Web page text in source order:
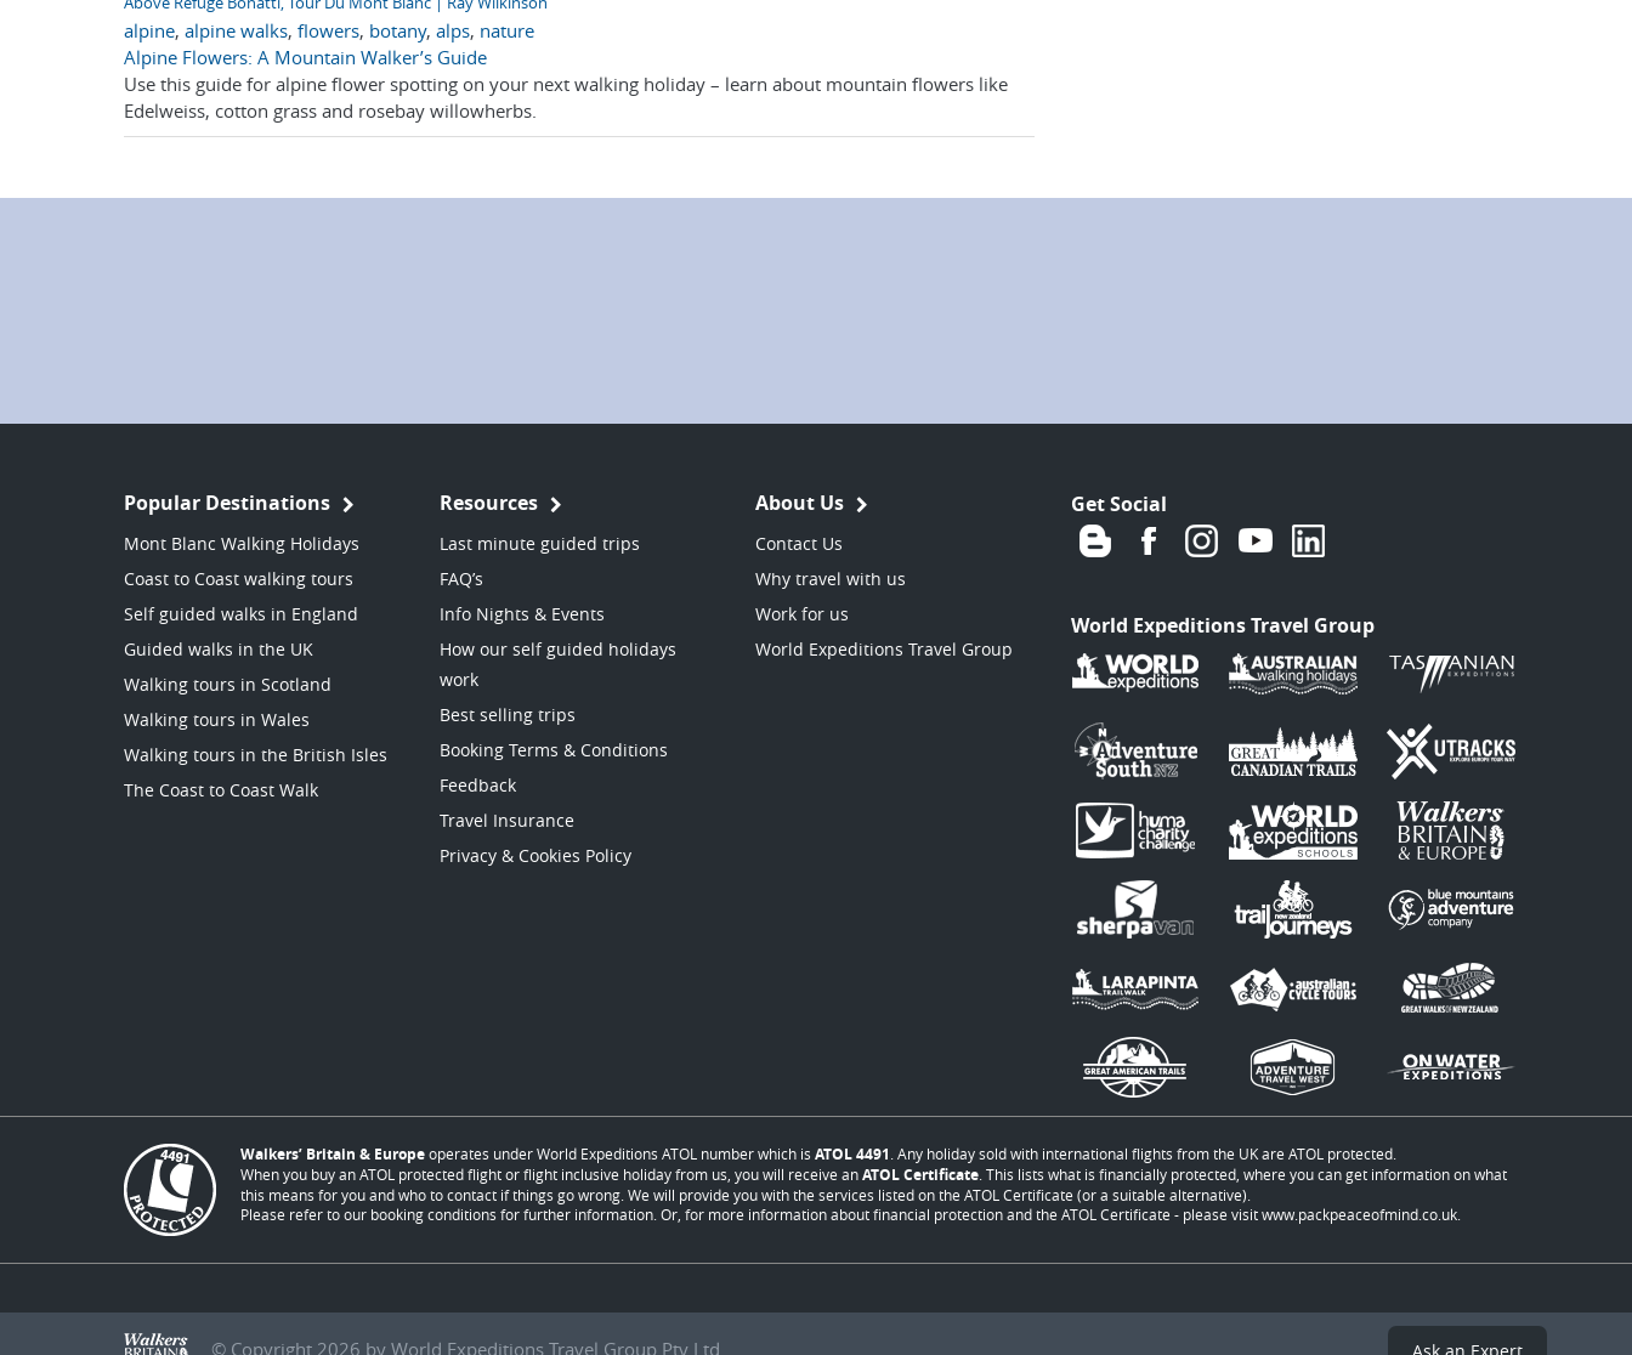
alpine, alpine walks, flowers, botany, alps, nature
Alpine Flowers: A Mountain Walker’s Guide
Use this guide for alpine flower spotting on your next walking holiday – learn about mountain flowers like
Edelweiss, cotton grass and rosebay willowherbs.
Popular Destinations
Mont Blanc Walking Holidays
Coast to Coast walking tours
Self guided walks in England
Guided walks in the UK
Walking tours in Scotland
Walking tours in Wales
Walking tours in the British Isles
The Coast to Coast Walk
Resources
Last minute guided trips
FAQ’s
Info Nights & Events
How our self guided holidays
work
Best selling trips
Booking Terms & Conditions
Feedback
Travel Insurance
Privacy & Cookies Policy
About Us
Contact Us
Why travel with us
Work for us
World Expeditions Travel Group
Get Social
World Expeditions Travel Group
Walkers’ Britain & Europeoperates under World Expeditions ATOL number which is ATOL 4491. Any holiday sold with international flights from the UK are ATOL protected.
When you buy an ATOL protected flight or flight inclusive holiday from us, you will receive anATOL Certificate. This lists what is financially protected, where you can get information on what
this means for you and who to contact if things go wrong. We will provide you with the services listed on the ATOL Certificate (or a suitable alternative).
Please refer to our booking conditions for further information. Or, for more information about financial protection and the ATOL Certificate - please visitwww.packpeaceofmind.co.uk.
© Copyright 2026 by World Expeditions Travel Group Pty Ltd